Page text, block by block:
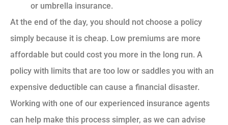
or umbrella insurance.
At the end of the day, you should not choose a policy
simply because it is cheap. Low premiums are more
affordable but could cost you more in the long run. A
policy with limits that are too low or saddles you with an
expensive deductible can cause a financial disaster.
Working with one of our experienced insurance agents
can help make this process simpler, as we can advise